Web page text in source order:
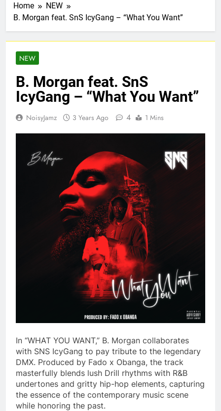
Home
NEW
B. Morgan feat. SnS IcyGang – “What You Want”
NEW
B. Morgan feat. SnS
IcyGang – “What You Want”
NoisyJamz 3 Years Ago 4 1 Mins
In “WHAT YOU WANT,” B. Morgan collaborates
with SNS IcyGang to pay tribute to the legendary
DMX. Produced by Fado x Obanga, the track
masterfully blends lush Drill rhythms with R&B
undertones and gritty hip-hop elements, capturing
the essence of the contemporary music scene
while honoring the past.